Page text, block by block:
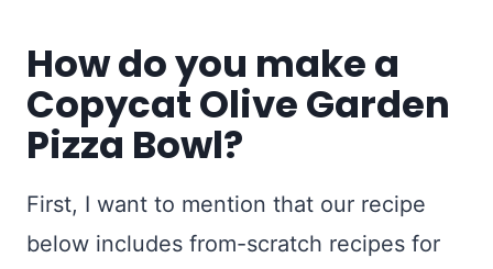
How do you make a
Copycat Olive Garden
Pizza Bowl?
First, I want to mention that our recipe
below includes from-scratch recipes for